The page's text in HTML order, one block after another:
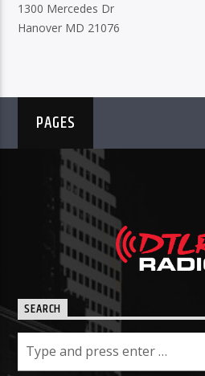
1300 Mercedes Dr
Hanover MD 21076
PAGES
SEARCH